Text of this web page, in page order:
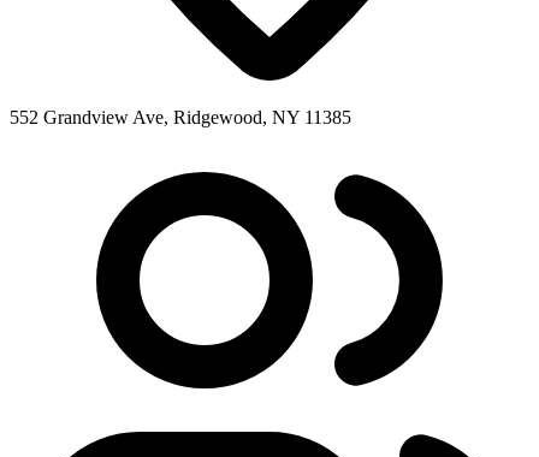
552 Grandview Ave, Ridgewood, NY 11385